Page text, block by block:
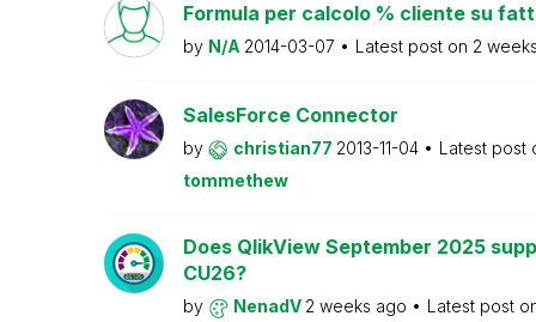
Formula per calcolo % cliente su
by N/A 2014-03-07 Latest post on 2
SalesForce Connector
by christian77 2013-11-04
Latest post
tommethew
Does QlikView September 2025
CU26?
by NenadV 2 weeks ago
Latest post